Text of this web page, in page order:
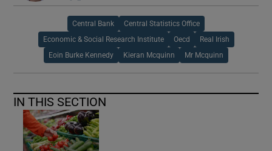
Central Bank Central Statistics Office
Economic & Social Research Institute Oecd Real Irish
Eoin Burke Kennedy Kieran Mcquinn Mr Mcquinn
IN THIS SECTION